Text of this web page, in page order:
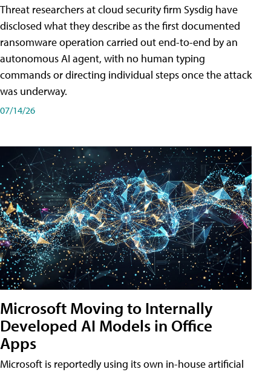
Threat researchers at cloud security firm Sysdig have
disclosed what they describe as the first documented
ransomware operation carried out end-to-end by an
autonomous AI agent, with no human typing
commands or directing individual steps once the attack
was underway.
07/14/26
Microsoft Moving to Internally
Developed AI Models in Office
Apps
Microsoft is reportedly using its own in-house artificial